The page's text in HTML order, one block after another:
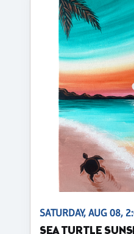
SATURDAY, AUG 08,